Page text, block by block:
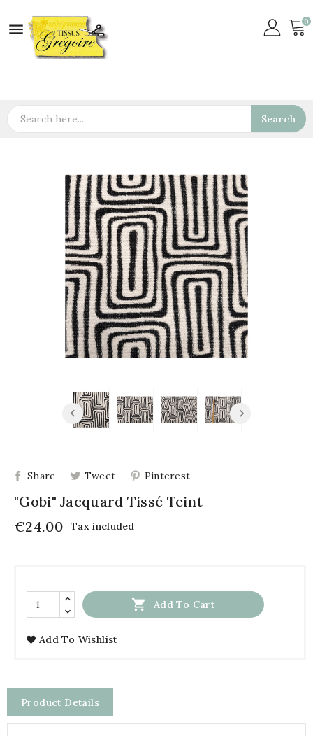
 0
Search
Share Tweet Pinterest
"Gobi" Jacquard Tissé Teint
€24.00
Tax included
 Add To Cart
Add To Wishlist
Product Details